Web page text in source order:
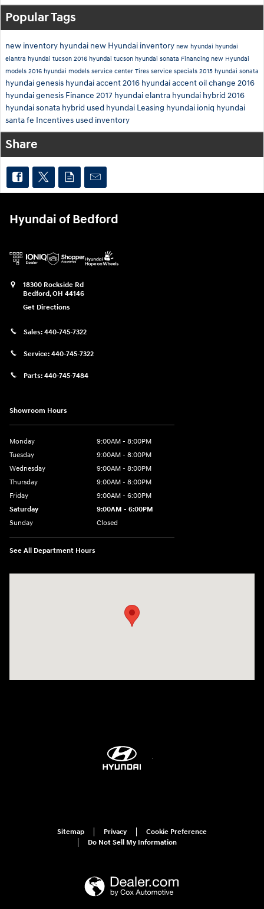
Popular Tags
new inventory hyundai new Hyundai inventory new hyundai hyundai
elantra hyundai tucson 2016 hyundai tucson hyundai sonata Financing new Hyundai
models 2016 hyundai models service center Tires service specials 2015 hyundai sonata
hyundai genesis hyundai accent2016 hyundai accentoil change 2016
hyundai genesis Finance 2017 hyundai elantra hyundai hybrid 2016
hyundai sonata hybrid used hyundai Leasing hyundai ioniq hyundai
santa fe Incentives used inventory
Share
Hyundai of Bedford
18300 Rockside Rd
Bedford,OH 44146
Get Directions
Sales: 440-745-7322
Service: 440-745-7322
Parts: 440-745-7484
Showroom Hours
Monday
9:00AM - 8:00PM
Tuesday
9:00AM - 8:00PM
Wednesday
9:00AM - 8:00PM
Thursday
9:00AM - 8:00PM
Friday
9:00AM - 6:00PM
Saturday
9:00AM - 6:00PM
Sunday
Closed
See All Department Hours
Sitemap Privacy
Cookie Preference
Do Not Sell My Information